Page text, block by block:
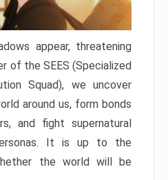
appear, threatening
of the SEES (Specialized
Squad), we uncover
around us, form bonds
and fight supernatural
It is up to the
the world will be